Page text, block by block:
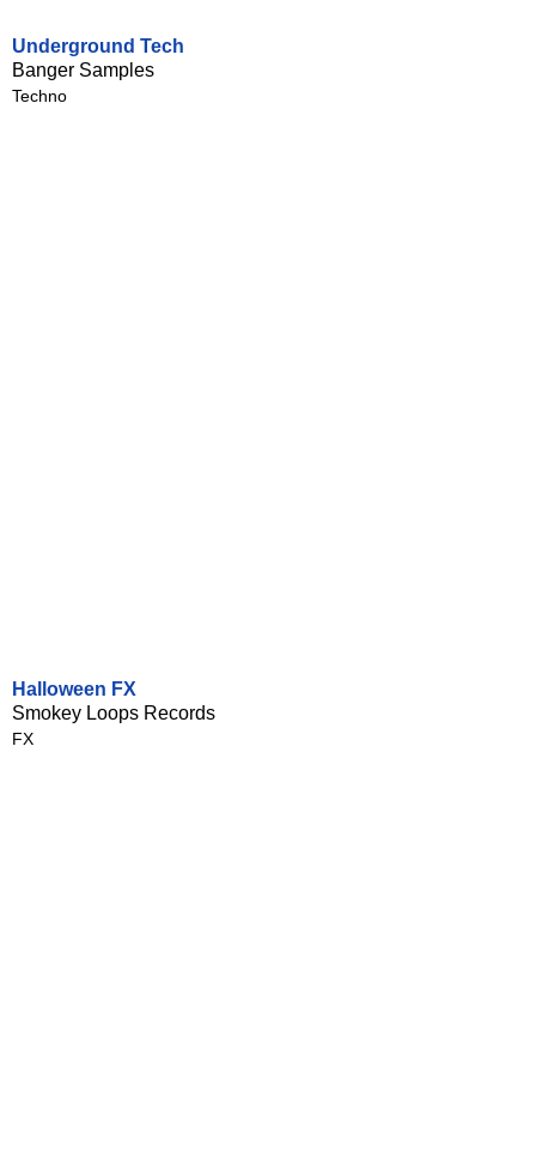
Underground Tech
Banger Samples
Techno
Halloween FX
Smokey Loops Records
FX